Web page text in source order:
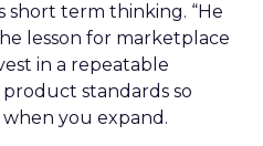
short term thinking. “He
lesson for marketplace
in a repeatable
standards so
you expand.